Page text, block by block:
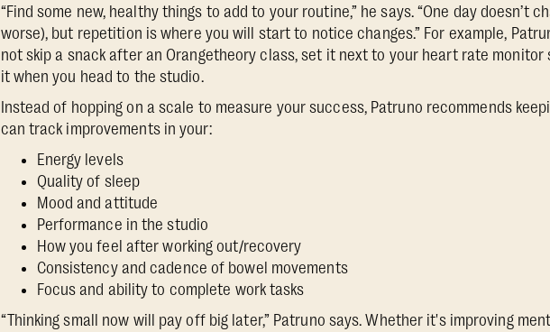
“Find some new, healthy things to add to your routine,” he says. “One day doesn’t
worse), but repetition is where you will start to notice changes.” For example,
not skip a snack after an Orangetheory class, set it next to your heart rate monitor
it when you head to the studio.
Instead of hopping on a scale to measure your success, Patruno recommends
can track improvements in your:
Energy levels
Quality of sleep
Mood and attitude
Performance in the studio
How you feel after working out/recovery
Consistency and cadence of bowel movements
Focus and ability to complete work tasks
“Thinking small now will pay off big later,” Patruno says. Whether it's improving